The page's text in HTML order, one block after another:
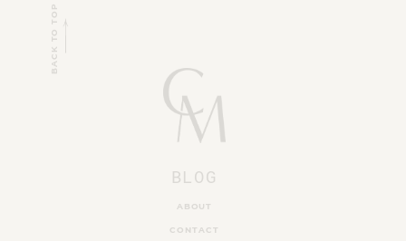
BACK TO TOP
BLOG
ABOUT
CONTACT